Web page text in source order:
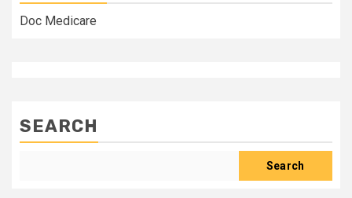
Doc Medicare
SEARCH
Search